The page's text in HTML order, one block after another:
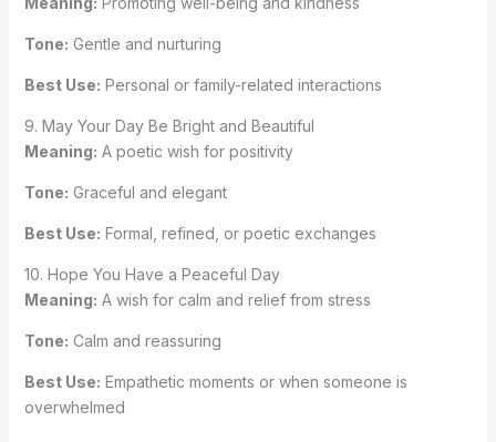
Tone: Gentle and nurturing
Best Use: Personal or family-related interactions
9. May Your Day Be Bright and Beautiful
Meaning: A poetic wish for positivity
Tone: Graceful and elegant
Best Use: Formal, refined, or poetic exchanges
10. Hope You Have a Peaceful Day
Meaning: A wish for calm and relief from stress
Tone: Calm and reassuring
Best Use: Empathetic moments or when someone is
overwhelmed